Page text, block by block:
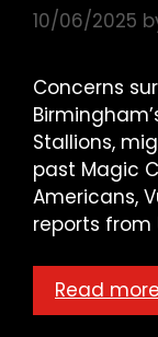
10/06/2025
Concerns
Stallions,
past Magic
Americans,
reports from
Read more